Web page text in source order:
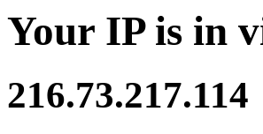
Your IP is in
216.73.217.114